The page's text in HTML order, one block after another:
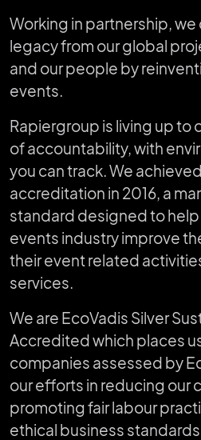
Working in partnership,
legacy from our global
and our people by
events.
Rapiergroup is living up to
of accountability, with
you can track. We achieved
accreditation in 2016, a
standard designed to
events industry improve
their event related
services.
We are EcoVadis Silver
Accredited which places
companies assessed by
our efforts in reducing our
promoting fair labour
ethical business